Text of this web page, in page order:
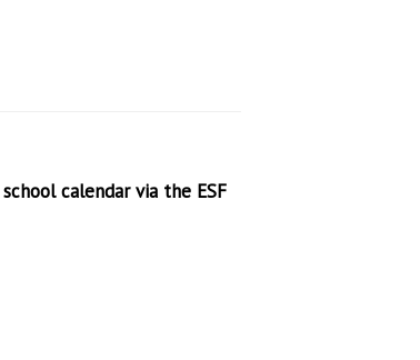
calendar via the ESF